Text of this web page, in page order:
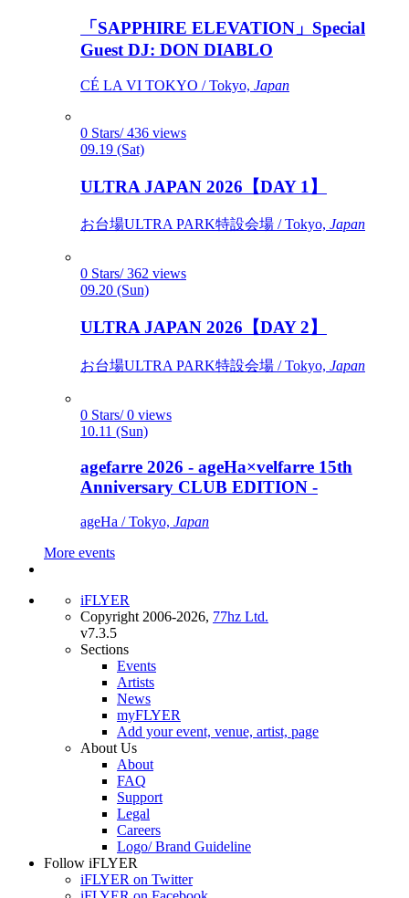
「SAPPHIRE ELEVATION」Special
Guest DJ: DON DIABLO
CÉ LA VI TOKYO / Tokyo, Japan
0 Stars/ 436 views
09.19 (Sat)
ULTRA JAPAN 2026【DAY 1】
お台場ULTRA PARK特設会場 / Tokyo, Japan
0 Stars/ 362 views
09.20 (Sun)
ULTRA JAPAN 2026【DAY 2】
お台場ULTRA PARK特設会場 / Tokyo, Japan
0 Stars/ 0 views
10.11 (Sun)
agefarre 2026 - ageHa×velfarre 15th
Anniversary CLUB EDITION -
ageHa / Tokyo, Japan
More events
iFLYER
Copyright 2006-2026, 77hz Ltd.
v7.3.5
Sections
Events
Artists
News
myFLYER
Add your event, venue, artist, page
About Us
About
FAQ
Support
Legal
Careers
Logo/ Brand Guideline
Follow iFLYER
iFLYER on Twitter